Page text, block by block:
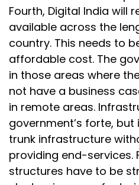
Fourth, Digital India will
available across the
country. This needs to
affordable cost. The
in those areas where
not have a business
in remote areas.
government’s forte,
trunk infrastructure
providing end-services.
structures have to be